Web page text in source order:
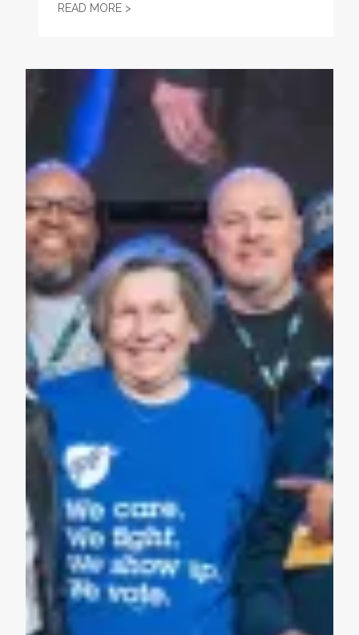
READ MORE >
Union Strong Podcast: Fix Tier 6